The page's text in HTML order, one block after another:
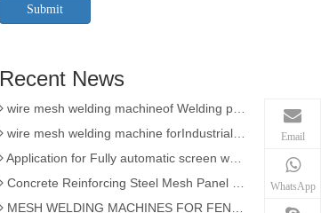
Submit
Recent News
3D Wire Mesh Panel Welding Machine
The knowledge of Chain Link Fence Weaving Machine
Wire mesh welder automation forIndustrial buildings
wire mesh welding machineof Welding production
wire mesh welding machine forIndustrial buildings
Application for Fully automatic screen welding machine
Concrete Reinforcing Steel Mesh Panel Welding Machine factory
MESH WELDING MACHINES FOR FENCES FOR APPLICATION
Email
WhatsApp